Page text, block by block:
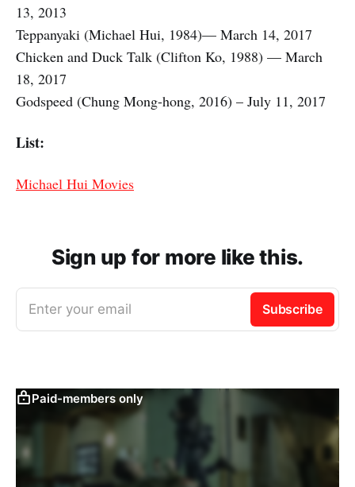
13, 2013
Teppanyaki (Michael Hui, 1984)— March 14, 2017
Chicken and Duck Talk (Clifton Ko, 1988) — March
18, 2017
Godspeed (Chung Mong-hong, 2016) – July 11, 2017
List:
Michael Hui Movies
Sign up for more like this.
Enter your email Subscribe
Paid-members only